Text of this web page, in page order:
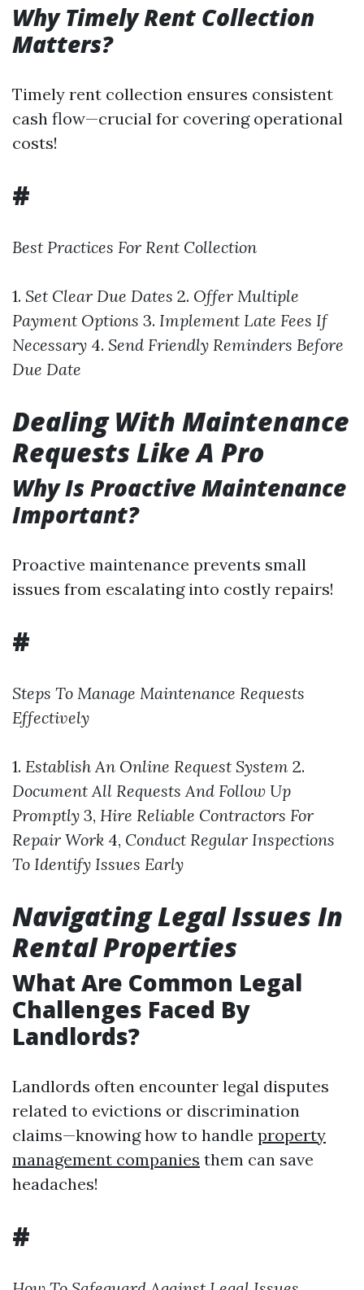
Why Timely Rent Collection
Matters?
Timely rent collection ensures consistent
cash flow—crucial for covering operational
costs!
#
Best Practices For Rent Collection
1. Set Clear Due Dates 2. Offer Multiple
Payment Options 3. Implement Late Fees If
Necessary 4. Send Friendly Reminders Before
Due Date
Dealing With Maintenance
Requests Like A Pro
Why Is Proactive Maintenance
Important?
Proactive maintenance prevents small
issues from escalating into costly repairs!
#
Steps To Manage Maintenance Requests
Effectively
1. Establish An Online Request System 2.
Document All Requests And Follow Up
Promptly 3, Hire Reliable Contractors For
Repair Work 4, Conduct Regular Inspections
To Identify Issues Early
Navigating Legal Issues In
Rental Properties
What Are Common Legal
Challenges Faced By
Landlords?
Landlords often encounter legal disputes
related to evictions or discrimination
claims—knowing how to handle property
management companies them can save
headaches!
#